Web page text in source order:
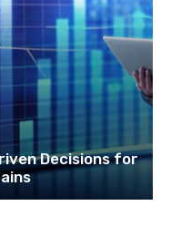
Decisions for